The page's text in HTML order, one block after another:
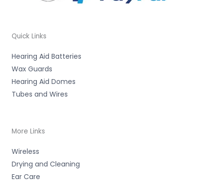
Quick Links
Hearing Aid Batteries
Wax Guards
Hearing Aid Domes
Tubes and Wires
More Links
Wireless
Drying and Cleaning
Ear Care